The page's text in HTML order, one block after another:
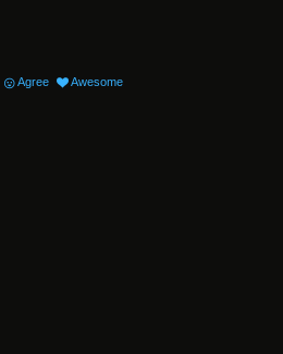
Agree Awesome